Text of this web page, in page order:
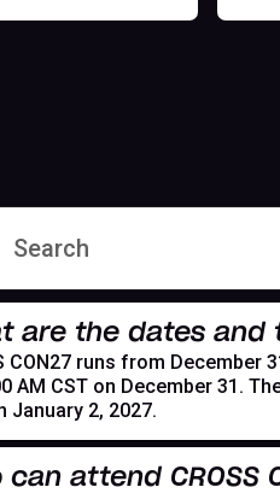
are the dates and
CON27 runs from December
AM CST on December 31.
January 2, 2027.
can attend CROSS